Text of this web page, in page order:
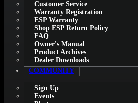
Customer Service
Warranty Registration
ESP Warranty
Shop ESP Return Policy
FAQ
Owner's Manual
Product Archives
Dealer Downloads
COMMUNITY
Sign Up
Events